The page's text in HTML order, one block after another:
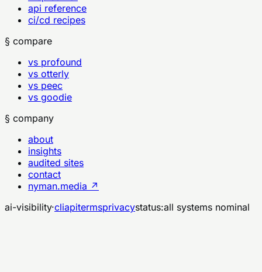
api reference
ci/cd recipes
§ compare
vs profound
vs otterly
vs peec
vs goodie
§ company
about
insights
audited sites
contact
nyman.media ↗
ai-visibility·cliapitermsprivacystatus:all systems nominal